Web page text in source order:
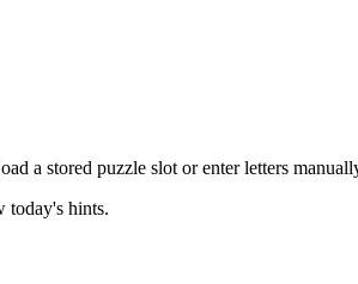
a stored puzzle slot or enter letters
today's hints.